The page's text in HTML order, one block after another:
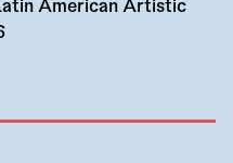
American Artistic